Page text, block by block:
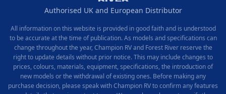
Authorised UK and European Distributor
All information on this website is provided in good faith and is understood
to be accurate at the time of publication. As models and specifications can
change throughout the year, Champion RV and Forest River reserve the
right to update details without prior notice. This may include changes to
prices, colours, materials, equipment, specifications, the introduction of
new models or the withdrawal of existing ones. Before making any
purchase decision, please speak with Champion RV to confirm any features